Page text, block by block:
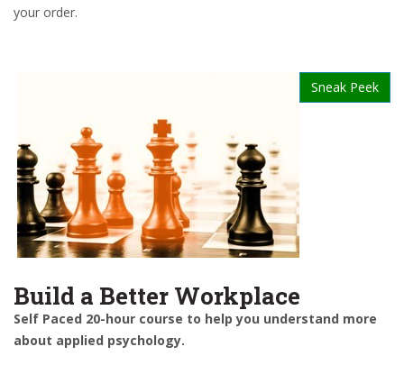
your order.
Sneak Peek
Build a Better Workplace
Self Paced 20-hour course to help you understand more
about applied psychology.